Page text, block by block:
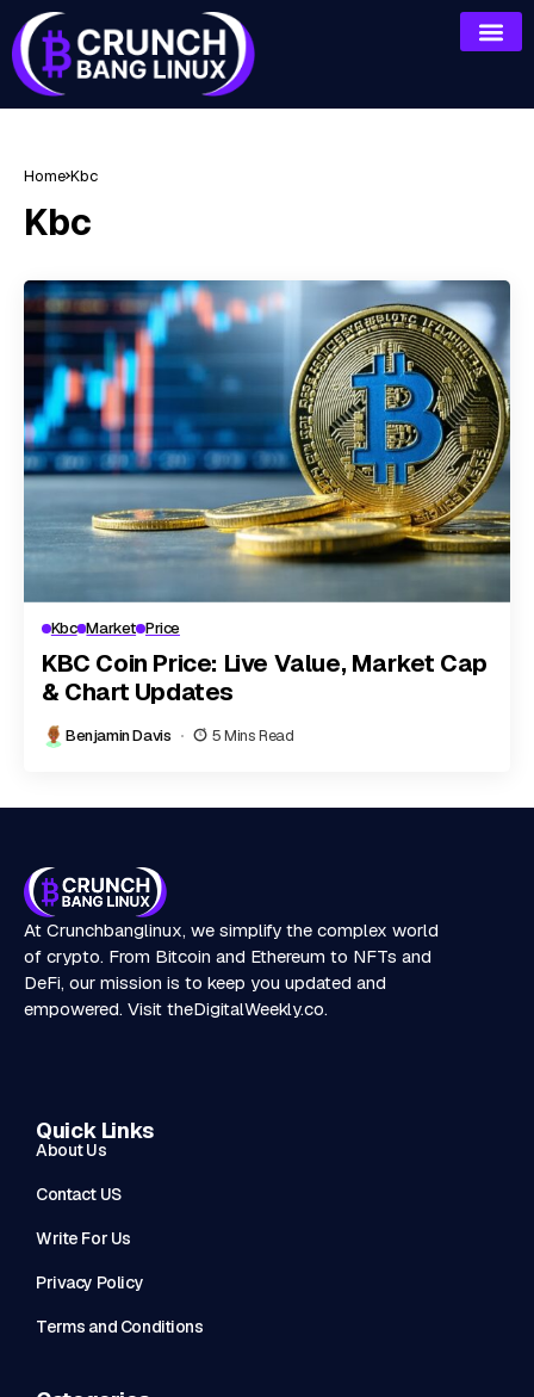
Home Kbc
Kbc
Kbc Market Price
KBC Coin Price: Live Value, Market Cap
& Chart Updates
Benjamin Davis 5 Mins Read
At Crunchbanglinux, we simplify the complex world
of crypto. From Bitcoin and Ethereum to NFTs and
DeFi, our mission is to keep you updated and
empowered. Visit theDigitalWeekly.co.
Quick Links
About Us
Contact US
Write For Us
Privacy Policy
Terms and Conditions